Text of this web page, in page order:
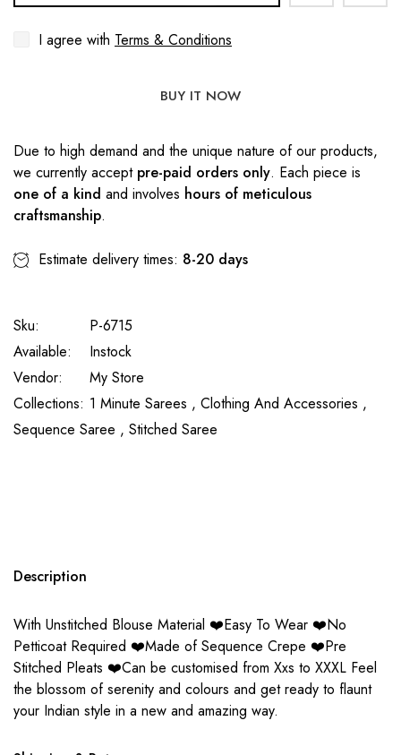
I agree with Terms & Conditions
BUY IT NOW
Due to high demand and the unique nature of our products,
we currently accept pre-paid orders only. Each piece is
one of a kind and involves hours of meticulous
craftsmanship.
Estimate delivery times: 8-20 days
Sku:
P-6715
Available:
Instock
Vendor:
My Store
Collections: 1 Minute Sarees , Clothing And Accessories ,
Sequence Saree , Stitched Saree
Description
With Unstitched Blouse Material ❤️Easy To Wear ❤️No
Petticoat Required ❤️Made of Sequence Crepe ❤️Pre
Stitched Pleats ❤️Can be customised from Xxs to XXXL Feel
the blossom of serenity and colours and get ready to flaunt
your Indian style in a new and amazing way.